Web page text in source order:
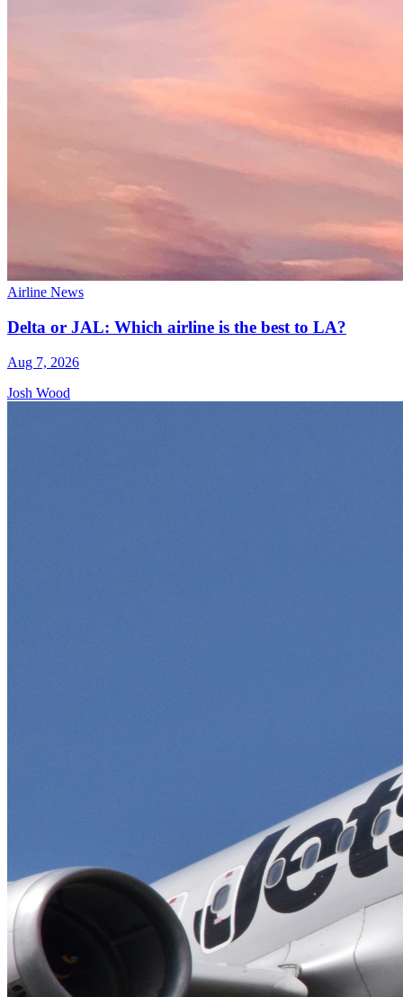
Airline News
Delta or JAL: Which airline is the best to LA?
Aug 7, 2026
Josh Wood